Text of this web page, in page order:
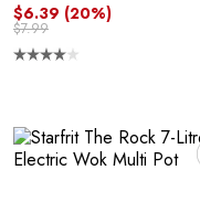
$6.39 (20%)
$7.99